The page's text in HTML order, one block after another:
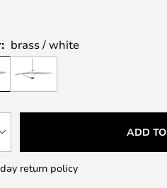
brass / white
ADD
return policy